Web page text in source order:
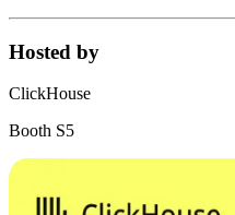
Hosted by
ClickHouse
Booth S5